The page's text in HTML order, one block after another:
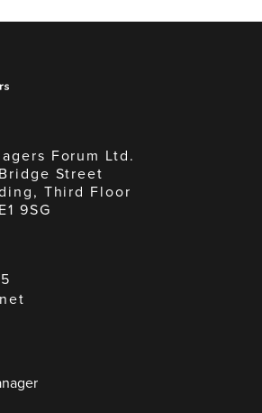
Forum Ltd.
Street
Third Floor
9SG